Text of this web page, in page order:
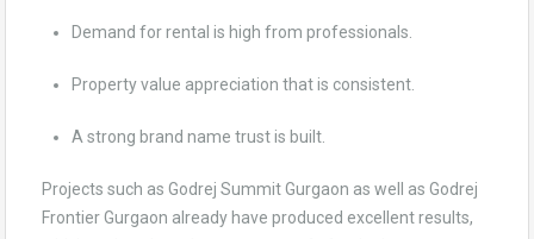
Demand for rental is high from professionals.
Property value appreciation that is consistent.
A strong brand name trust is built.
Projects such as Godrej Summit Gurgaon as well as Godrej
Frontier Gurgaon already have produced excellent results,